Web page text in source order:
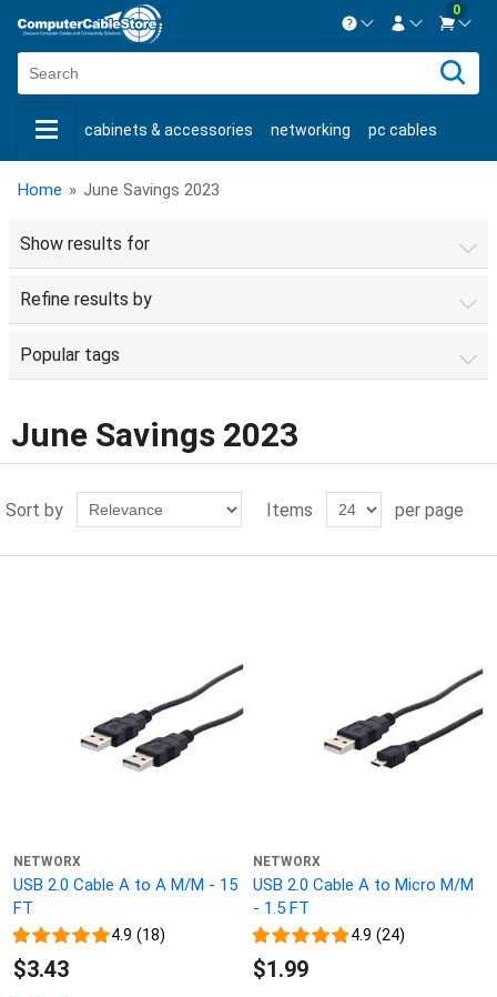
Contact us Mon-Fri 8:30am-5pm EST.
Live Chat
New CustomerCreate Account
0
cabinets & accessories networking pc cables
keystone jacks fiber optic
Home » June Savings 2023
Show results for
Refine results by
Popular tags
June Savings 2023
Sort by Items per page
NETWORX
USB 2.0 Cable A to A M/M - 15
FT
4.9 (18)
$3.43
NETWORX
USB 2.0 Cable A to Micro M/M
- 1.5 FT
4.9 (24)
$1.99